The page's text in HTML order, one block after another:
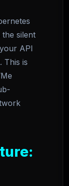
silent
API
This is